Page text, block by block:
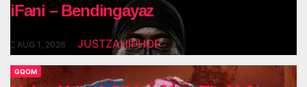
iFani – Bendingayaz
AUG 1, 2026 JUSTZAHIPHOP
GQOM